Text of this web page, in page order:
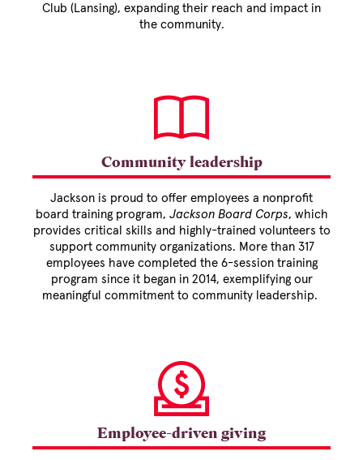
Club (Lansing), expanding their reach and impact in
the community.
Community leadership
Jackson is proud to offer employees a nonprofit
board training program, Jackson Board Corps, which
provides critical skills and highly-trained volunteers to
support community organizations. More than 317
employees have completed the 6-session training
program since it began in 2014, exemplifying our
meaningful commitment to community leadership.
Employee-driven giving